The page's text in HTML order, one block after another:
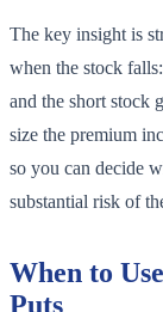
The key insight is
when the stock
and the short stock
size the premium
so you can decide
substantial risk of
When to
Puts